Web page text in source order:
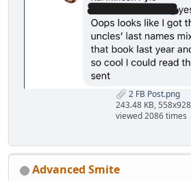
2 FB Post.png
243.48 KB, 558x928
viewed 2086 times
Advanced Smite